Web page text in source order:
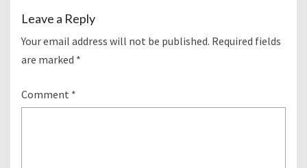
Leave a Reply
Your email address will not be published. Required fields
are marked *
Comment *